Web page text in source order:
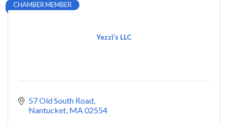
Yezzi’s LLC
CHAMBER MEMBER
57 Old South Road
Nantucket MA02554